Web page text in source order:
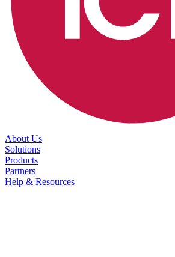
About Us
Solutions
Products
Partners
Help & Resources